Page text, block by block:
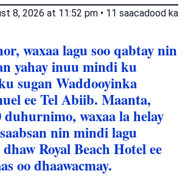
8, 2026 at 11:52 pm • 11 saacadood ka
waxaa lagu soo qabtay nin
yahay inuu mindi ku
sugan Waddooyinka
ee Tel Abiib. Maanta,
duhurnimo, waxaa la helay
nin mindi lagu
Royal Beach Hotel ee
oo dhaawacmay.